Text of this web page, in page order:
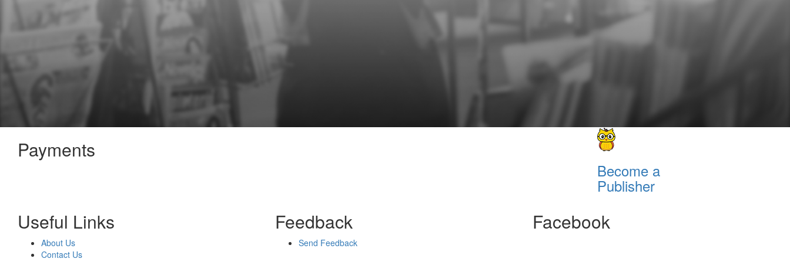
Payments
Become a
Publisher
Useful Links
About Us
Contact Us
Feedback
Send Feedback
Facebook